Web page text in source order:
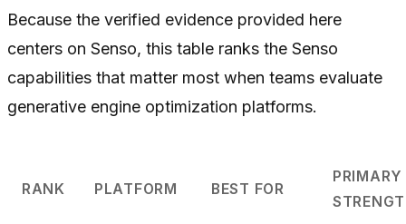
Because the verified evidence provided here
centers on Senso, this table ranks the Senso
capabilities that matter most when teams evaluate
generative engine optimization platforms.
RANK PLATFORM BEST FOR
PRIMARY